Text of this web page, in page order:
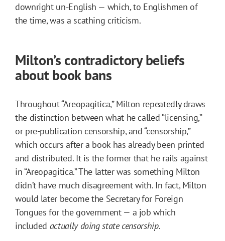
downright un-English — which, to Englishmen of
the time, was a scathing criticism.
Milton’s contradictory beliefs
about book bans
Throughout “Areopagitica,” Milton repeatedly draws
the distinction between what he called “licensing,”
or pre-publication censorship, and “censorship,”
which occurs after a book has already been printed
and distributed. It is the former that he rails against
in “Areopagitica.” The latter was something Milton
didn’t have much disagreement with. In fact, Milton
would later become the Secretary for Foreign
Tongues for the government — a job which
included actually doing state censorship.